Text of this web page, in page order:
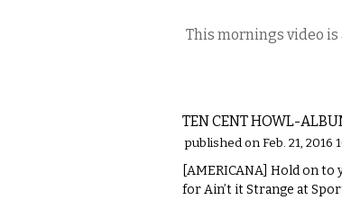
This mornings video
TEN CENT HOWL-
published on Feb. 21, 2016
[AMERICANA] Hold on
for Ain’t it Strange at